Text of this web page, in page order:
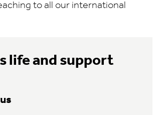
to all our international
life and support